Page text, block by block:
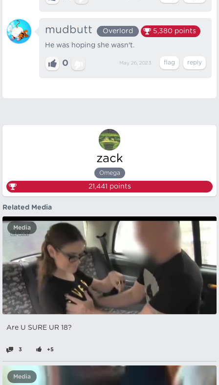
mudbutt Overlord 5,380 points
He was hoping she wasn't.
0 May 26, 2023
zack
Omega
21,441 points
Related Media
Media
Are U SURE UR 18?
3 +5
Media